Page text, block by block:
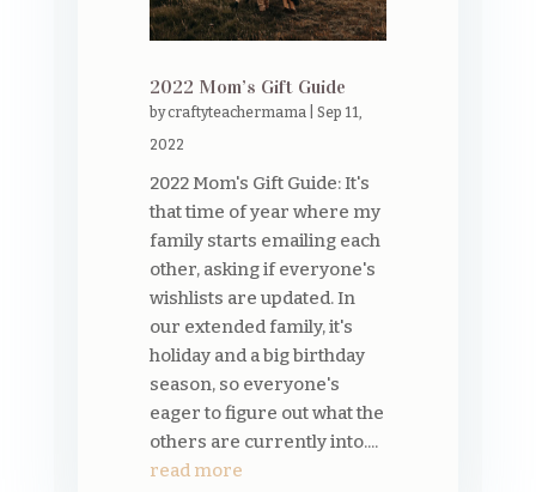
2022 Mom’s Gift Guide
bycraftyteachermama| Sep 11,
2022
2022 Mom's Gift Guide: It's
that time of year where my
family starts emailing each
other, asking if everyone's
wishlists are updated. In
our extended family, it's
holiday and a big birthday
season, so everyone's
eager to figure out what the
others are currently into....
read more